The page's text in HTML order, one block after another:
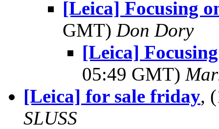
[Leica] Focusing
GMT) Don Dory
[Leica]
05:49 GMT)
[Leica] for sale friday,
SLUSS